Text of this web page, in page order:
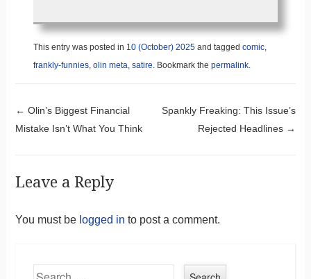
This entry was posted in 10 (October) 2025and tagged comic,
frankly-funnies, olin meta, satire. Bookmark the permalink.
Post navigation
← Olin’s Biggest Financial
Mistake Isn’t What You Think
Spankly Freaking: This Issue’s
Rejected Headlines →
Leave a Reply
You must be logged in to post a comment.
Search